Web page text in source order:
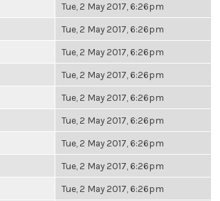
Tue, 2 May 2017, 6:26pm
Tue, 2 May 2017, 6:26pm
Tue, 2 May 2017, 6:26pm
Tue, 2 May 2017, 6:26pm
Tue, 2 May 2017, 6:26pm
Tue, 2 May 2017, 6:26pm
Tue, 2 May 2017, 6:26pm
Tue, 2 May 2017, 6:26pm
Tue, 2 May 2017, 6:26pm